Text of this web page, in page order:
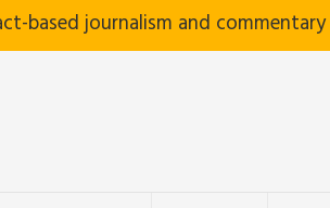
based journalism and